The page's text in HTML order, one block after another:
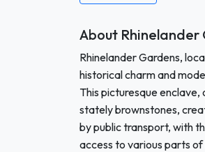
About
Rhinelander Gardens,
historical charm and
This picturesque
stately brownstones,
by public transport, with
access to various parts